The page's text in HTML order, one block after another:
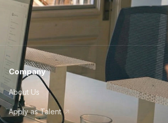
Company
About Us
Apply as Talent